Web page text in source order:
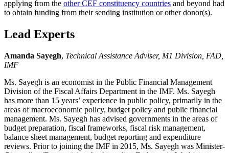
applying from the other CEF constituency countries and beyond had
to obtain funding from their sending institution or other donor(s).
Lead Experts
Amanda Sayegh, Technical Assistance Adviser, M1 Division, FAD,
IMF
Ms. Sayegh is an economist in the Public Financial Management
Division of the Fiscal Affairs Department in the IMF. Ms. Sayegh
has more than 15 years’ experience in public policy, primarily in the
areas of macroeconomic policy, budget policy and public financial
management. Ms. Sayegh has advised governments in the areas of
budget preparation, fiscal frameworks, fiscal risk management,
balance sheet management, budget reporting and expenditure
reviews. Prior to joining the IMF in 2015, Ms. Sayegh was Minister-